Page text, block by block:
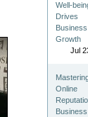
Well-
Drives
Business
Growth
Jul
Online
Business